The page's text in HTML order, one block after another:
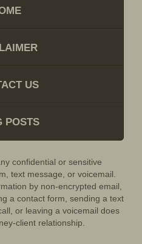
US
POSTS
confidential or sensitive
text message, or voicemail.
by non-encrypted email,
a contact form, sending a text
or leaving a voicemail does
client relationship.